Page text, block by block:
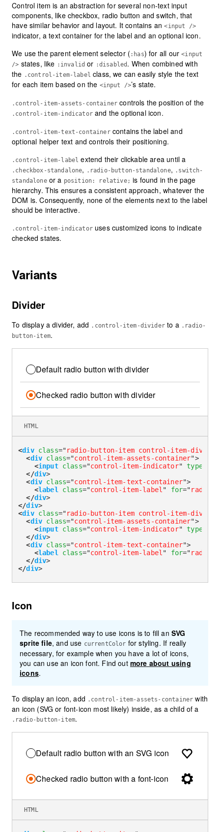
Control item is an abstraction for several non-text input
components, like checkbox, radio button and switch, that
have similar behavior and layout. It contains an<input />
indicator, a text container for the label and an optional icon.
We use the parent element selector ( :has) for all our<input
/> states, like :invalid or :disabled . When combined with
the .control-item-label class, we can easily style the text
for each item based on the <input />’s state.
.control-item-assets-container controls the position of the
.control-item-indicatorand the optional icon.
.control-item-text-containercontains the label and
optional helper text and controls their positioning.
.control-item-label extend their clickable area until a
.checkbox-standalone, .radio-button-standalone, .switch-
standaloneor a position: relative; is found in the page
hierarchy. This ensures a consistent approach, whatever the
DOM is. Consequently, none of the elements next to the label
should be interactive.
.control-item-indicatoruses customized icons to indicate
checked states.
Variants
Divider
To display a divider, add .control-item-divider to a .radio-
button-item.
Default radio button with divider
Checked radio button with divider
<div class="radio-button-item control-item-divider
<div class="control-item-assets-container">
<input class="control-item-indicator" type
</div>
<div class="control-item-text-container">
<label class="control-item-label" for="
</div>
</div>
<div class="radio-button-item control-item-divider
<div class="control-item-assets-container">
<input class="control-item-indicator" type
</div>
<div class="control-item-text-container">
<label class="control-item-label" for="
</div>
</div>
HTML
Icon
The recommended way to use icons is to fill an SVG
sprite file, and use currentColor for styling. If really
necessary, for example when you have a lot of icons,
you can use an icon font. Find out more about using
icons.
To display an icon, add .control-item-assets-container with
an icon (SVG or font-icon most likely) inside, as a child of a
.radio-button-item.
Default radio button with an SVG icon
Checked radio button with a font-icon
HTML